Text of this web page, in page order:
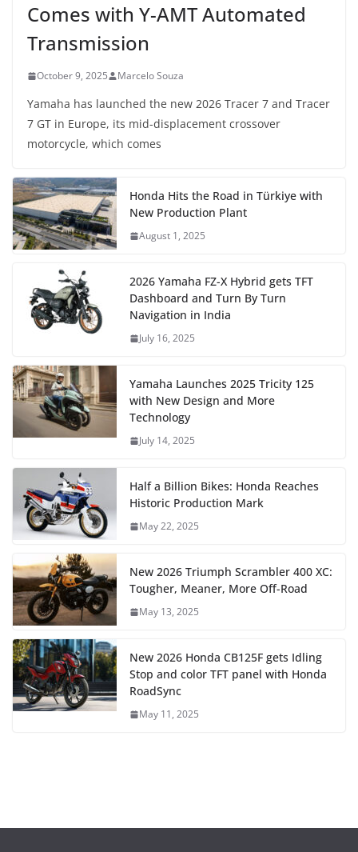
Comes with Y-AMT Automated
Transmission
October 9, 2025 Marcelo Souza
Yamaha has launched the new 2026 Tracer 7 and Tracer
7 GT in Europe, its mid-displacement crossover
motorcycle, which comes
Honda Hits the Road in Türkiye with
New Production Plant
August 1, 2025
2026 Yamaha FZ-X Hybrid gets TFT
Dashboard and Turn By Turn
Navigation in India
July 16, 2025
Yamaha Launches 2025 Tricity 125
with New Design and More
Technology
July 14, 2025
Half a Billion Bikes: Honda Reaches
Historic Production Mark
May 22, 2025
New 2026 Triumph Scrambler 400 XC:
Tougher, Meaner, More Off-Road
May 13, 2025
New 2026 Honda CB125F gets Idling
Stop and color TFT panel with Honda
RoadSync
May 11, 2025